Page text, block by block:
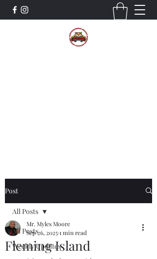
Post
All Posts
Weekly Updates
All Posts
Fleming Island
Mr. Myles Moore
Sep 26, 20251 min read